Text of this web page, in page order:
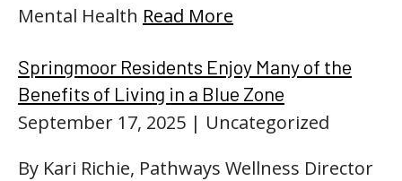
Mental Health Read More
Springmoor Residents Enjoy Many of the
Benefits of Living in a Blue Zone
September 17, 2025 | Uncategorized
By Kari Richie, Pathways Wellness Director